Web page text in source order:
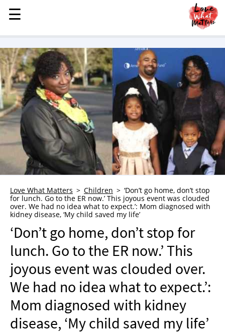
MENU
STORIES
KINDNESS
LOVE
FAMILY
CHILDREN
HEALTH & WELLNESS
TRAUMA HEALING
GRIEF
WHO WE ARE
ADVERTISE
NEWSLETTER
SHOP
BOOK
SUBMIT
☰
☰
Love What Matters Children
‘Don’t go home, don’t stop
for lunch. Go to the ER now.’ This joyous event was clouded
over. We had no idea what to expect.’: Mom diagnosed with
kidney disease, ‘My child saved my life’
‘Don’t go home, don’t stop for
lunch. Go to the ER now.’ This
joyous event was clouded over.
We had no idea what to expect.’:
Mom diagnosed with kidney
disease, ‘My child saved my life’